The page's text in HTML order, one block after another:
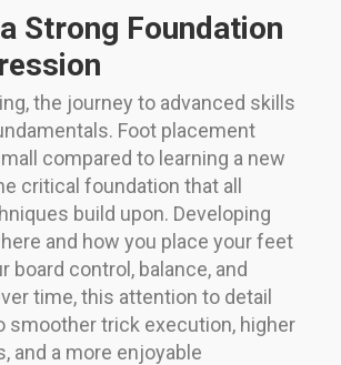
Strong Foundation
the journey to advanced skills
Foot placement
compared to learning a new
critical foundation that all
build upon. Developing
and how you place your feet
board control, balance, and
time, this attention to detail
smoother trick execution, higher
and a more enjoyable